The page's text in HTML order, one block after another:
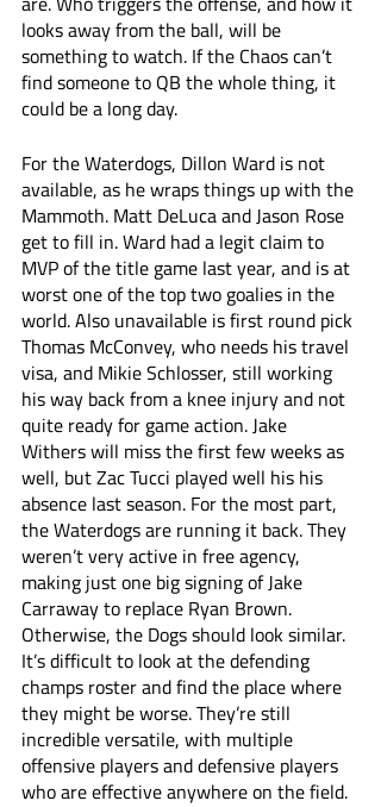
looks away from the ball, will be
something to watch. If the Chaos can’t
find someone to QB the whole thing, it
could be a long day.
For the Waterdogs, Dillon Ward is not
available, as he wraps things up with the
Mammoth. Matt DeLuca and Jason Rose
get to fill in. Ward had a legit claim to
MVP of the title game last year, and is at
worst one of the top two goalies in the
world. Also unavailable is first round pick
Thomas McConvey, who needs his travel
visa, and Mikie Schlosser, still working
his way back from a knee injury and not
quite ready for game action. Jake
Withers will miss the first few weeks as
well, but Zac Tucci played well his his
absence last season. For the most part,
the Waterdogs are running it back. They
weren’t very active in free agency,
making just one big signing of Jake
Carraway to replace Ryan Brown.
Otherwise, the Dogs should look similar.
It’s difficult to look at the defending
champs roster and find the place where
they might be worse. They’re still
incredible versatile, with multiple
offensive players and defensive players
who are effective anywhere on the field.